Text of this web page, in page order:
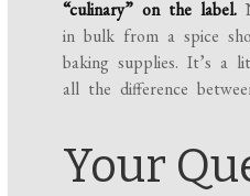
“culinary” on the label.
in bulk from a spice
baking supplies. It’s a
all the difference
Your